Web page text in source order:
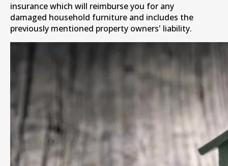
insurance which will reimburse you for any
damaged household furniture and includes the
previously mentioned property owners' liability.